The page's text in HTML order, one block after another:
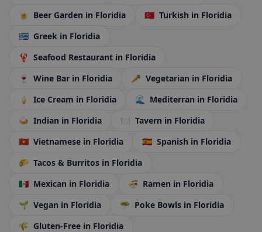
🍺 Beer Garden in Floridia 🇹🇷 Turkish in Floridia
🇬🇷 Greek in Floridia
🦞 Seafood Restaurant in Floridia
🍷
Wine Bar in Floridia 🥕 Vegetarian in Floridia
🍦
Ice Cream in Floridia 🌊 Mediterran in Floridia
🍛 Indian in Floridia 🍽️ Tavern in Floridia
🇻🇳 Vietnamese in Floridia 🇪🇸 Spanish in Floridia
🌮 Tacos & Burritos in Floridia
🇲🇽 Mexican in Floridia 🍜 Ramen in Floridia
🌱 Vegan in Floridia 🥗 Poke Bowls in Floridia
🌾 Gluten-Free in Floridia